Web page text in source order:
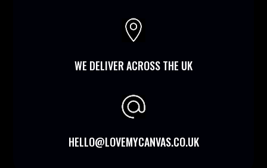

WE DELIVER ACROSS THE UK
HELLO@LOVEMYCANVAS.CO.UK